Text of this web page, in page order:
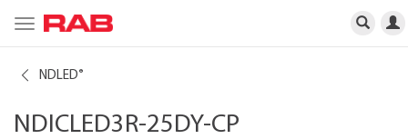
Toggle
navigation
NDLED®
NDICLED3R-25DY-CP